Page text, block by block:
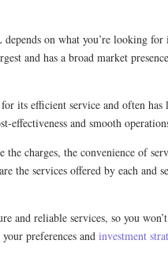
on what you’re looking
and has a broad market
its efficient service and often has
effectiveness and smooth
charges, the convenience of
the services offered by each and
and reliable services, so you
preferences and investment